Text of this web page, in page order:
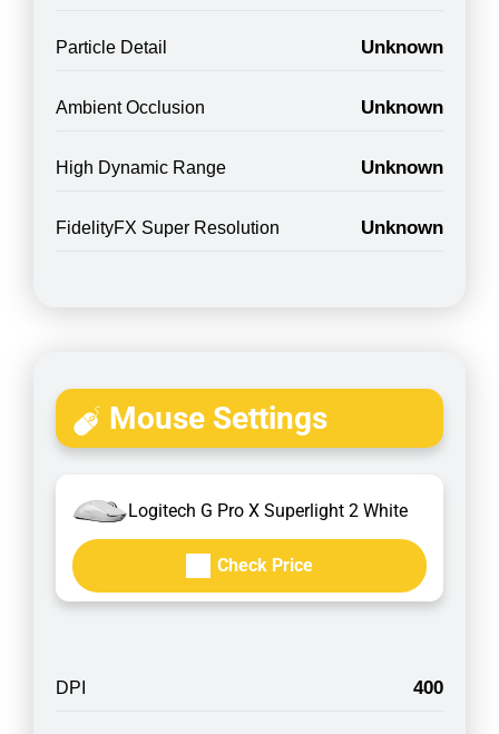
Particle Detail Unknown
Ambient Occlusion Unknown
High Dynamic Range Unknown
FidelityFX Super Resolution Unknown
Mouse Settings
Logitech G Pro X Superlight 2 White
Check Price
DPI 400